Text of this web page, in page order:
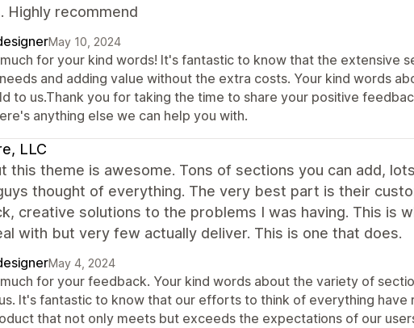
Highly recommend
May 10, 2024
for your kind words! It's fantastic to know that the extensive
and adding value without the extra costs. Your kind words
to us.Thank you for taking the time to share your positive
anything else we can help you with.
LLC
this theme is awesome. Tons of sections you can add,
thought of everything. The very best part is their
creative solutions to the problems I was having. This is
with but very few actually deliver. This is one that does.
May 4, 2024
for your feedback. Your kind words about the variety of
It's fantastic to know that our efforts to think of everything have
that not only meets but exceeds the expectations of our